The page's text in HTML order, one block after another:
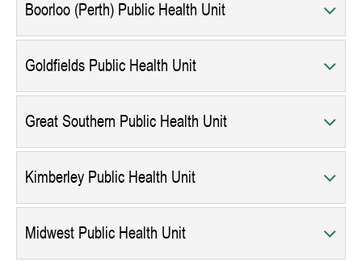
Boorloo (Perth) Public Health Unit
Goldfields Public Health Unit
Great Southern Public Health Unit
Kimberley Public Health Unit
Midwest Public Health Unit